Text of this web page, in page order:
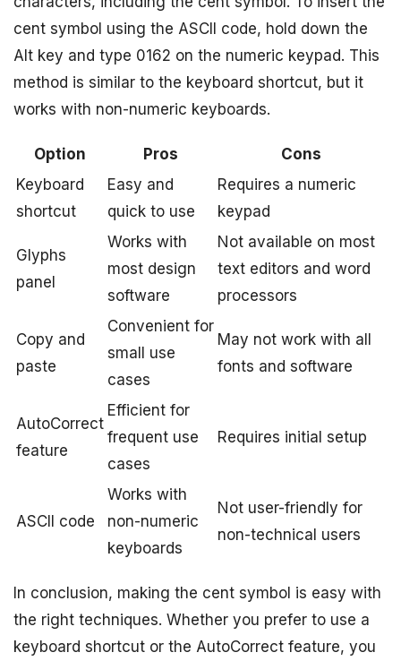
cent symbol using the ASCII code, hold down the
Alt key and type 0162 on the numeric keypad. This
method is similar to the keyboard shortcut, but it
works with non-numeric keyboards.
Option Pros
Cons
Keyboard
shortcut
Easy and
quick to use
Requires a numeric
keypad
Glyphs
panel
Works with
most design
software
Not available on most
text editors and word
processors
Copy and
paste
Convenient for
small use
cases
May not work with all
fonts and software
AutoCorrect
feature
Efficient for
frequent use
cases
Requires initial setup
ASCII code
Works with
non-numeric
keyboards
Not user-friendly for
non-technical users
In conclusion, making the cent symbol is easy with
the right techniques. Whether you prefer to use a
keyboard shortcut or the AutoCorrect feature, you